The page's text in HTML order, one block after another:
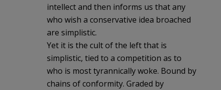
intellect and then informs us that any
who wish a conservative idea broached
are simplistic.
Yet it is the cult of the left that is
simplistic, tied to a competition as to
who is most tyrannically woke. Bound by
chains of conformity. Graded by